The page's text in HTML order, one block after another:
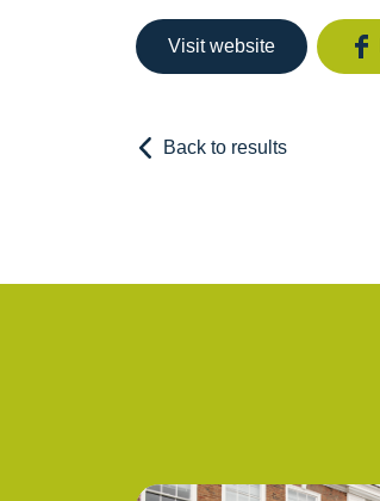
Back to results
Visit website